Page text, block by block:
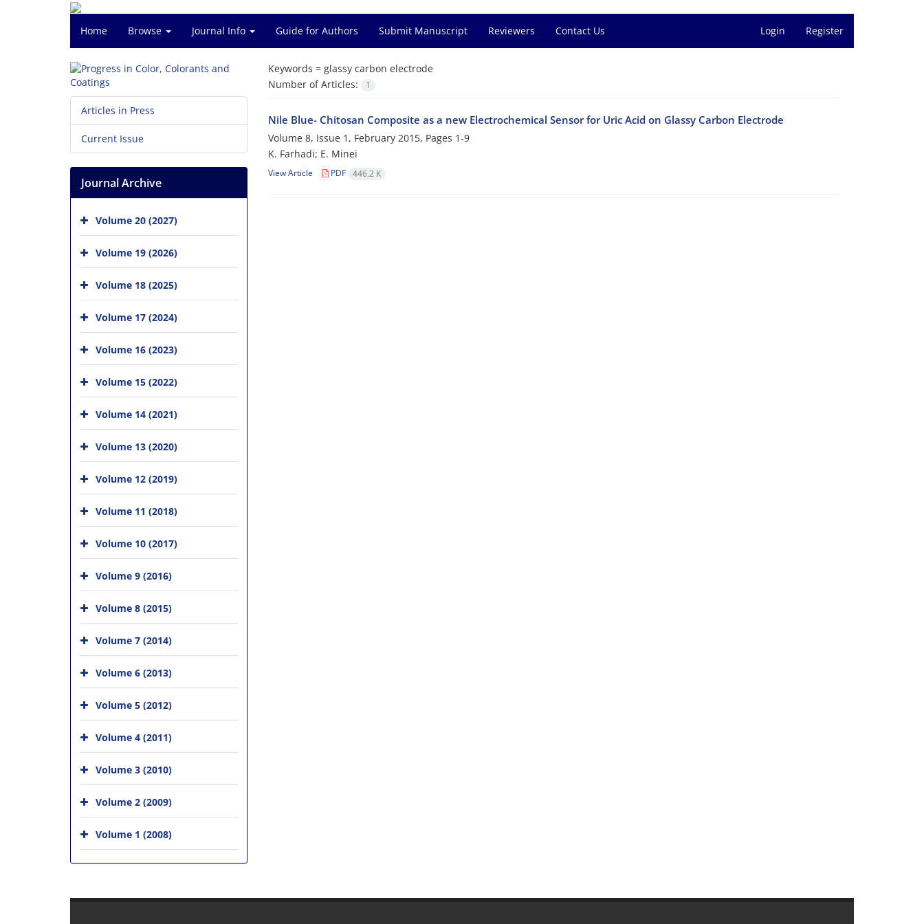
Home Browse Journal Info Guide for Authors Submit Manuscript Reviewers Contact Us Login Register
Keywords = glassy carbon electrode
Number of Articles:
1
Nile Blue- Chitosan Composite as a new Electrochemical Sensor for Uric Acid on Glassy Carbon Electrode
Volume 8, Issue 1, February 2015, Pages 1-9
K. Farhadi; E. Minei
View Article PDF 446.2 K
Articles in Press
Current Issue
Journal Archive
Volume 20 (2027)
Volume 19 (2026)
Volume 18 (2025)
Volume 17 (2024)
Volume 16 (2023)
Volume 15 (2022)
Volume 14 (2021)
Volume 13 (2020)
Volume 12 (2019)
Volume 11 (2018)
Volume 10 (2017)
Volume 9 (2016)
Volume 8 (2015)
Volume 7 (2014)
Volume 6 (2013)
Volume 5 (2012)
Volume 4 (2011)
Volume 3 (2010)
Volume 2 (2009)
Volume 1 (2008)